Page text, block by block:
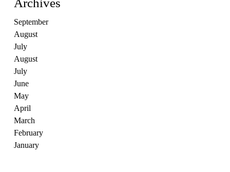
Archives
September
August
July
August
July
June
May
April
March
February
January